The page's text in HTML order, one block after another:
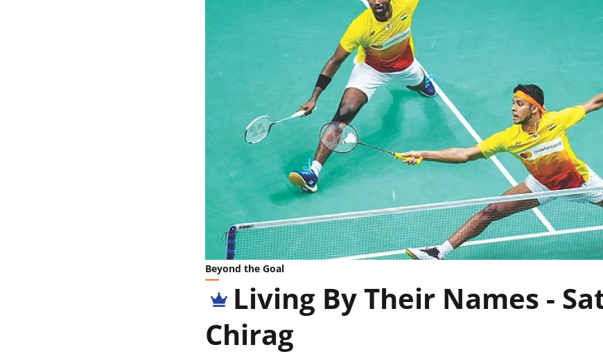
Beyond the Goal
Living By Their Names -
Chirag